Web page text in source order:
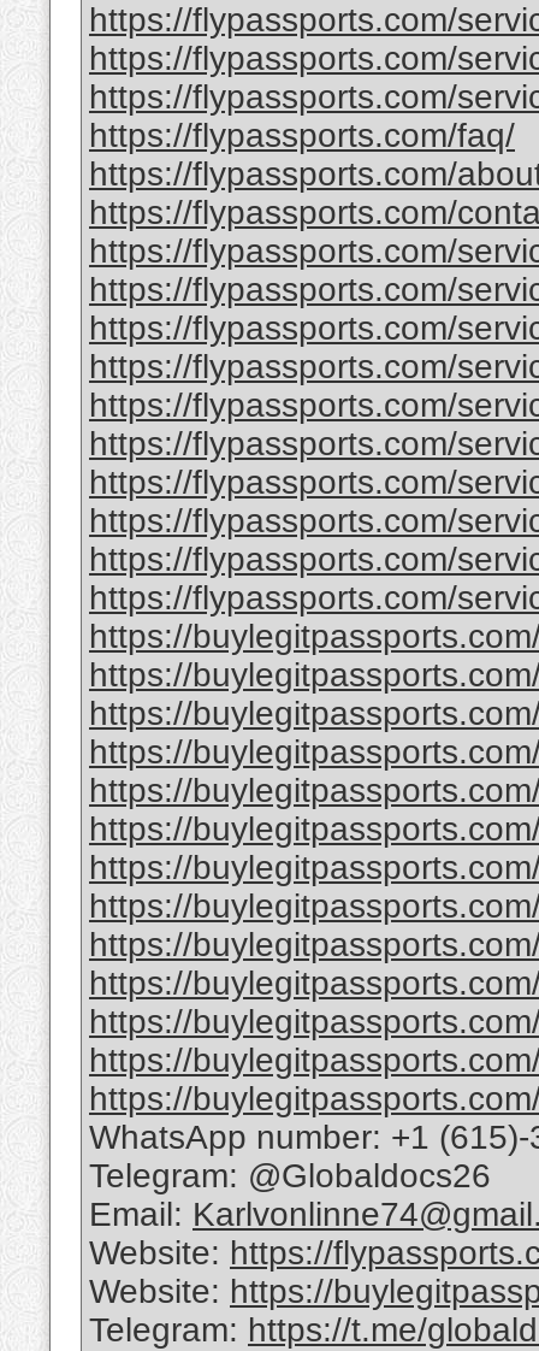
https://flypassports.com/
https://flypassports.com/
https://flypassports.com/
https://flypassports.com/faq/
https://flypassports.com/
https://flypassports.com/
https://flypassports.com/
https://flypassports.com/
https://flypassports.com/
https://flypassports.com/
https://flypassports.com/
https://flypassports.com/
https://flypassports.com/
https://flypassports.com/
https://flypassports.com/
https://flypassports.com/
https://
https://
https://
https://
https://
https://
https://
https://
https://
https://
https://
https://
https://
WhatsApp number: +1
Telegram: @Globaldocs26
Email:
Website: https://
Website: https://
Telegram: https://t.me/